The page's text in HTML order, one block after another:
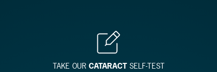
TAKE OUR CATARACTSELF-TEST